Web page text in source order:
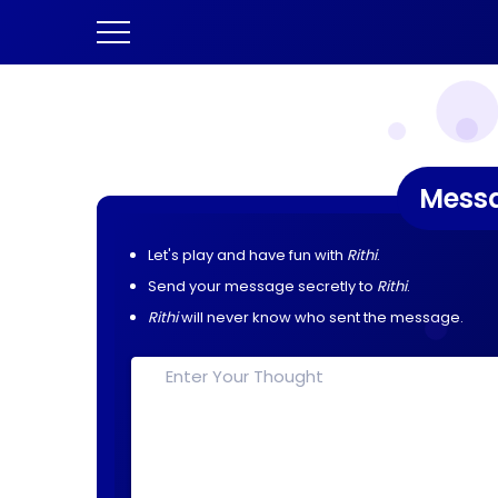
Let's play and have fun with Rithi.
Send your message secretly to Rithi.
Rithiwill never know who sent the message.